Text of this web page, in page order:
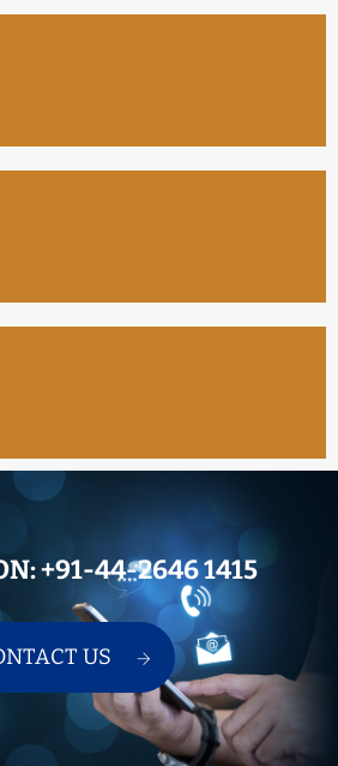
+91-44-2646 1415
US